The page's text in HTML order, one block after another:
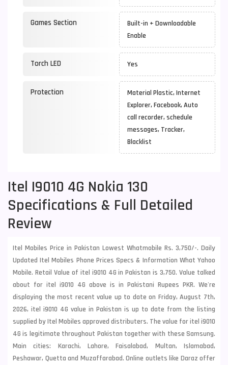
Games Section
Built-in + Downloadable
Enable
Torch LED Yes
Protection
Material Plastic, Internet
Explorer, Facebook, Auto
call recorder, schedule
messages, Tracker,
Blacklist
Itel I9010 4G Nokia 130
Specifications & Full Detailed
Review
Itel Mobiles Price in Pakistan Lowest Whatmobile Rs. 3,750/-. Daily
Updated Itel Mobiles Phone Prices Specs & Information What Yahoo
Mobile. Retail Value of itel i9010 4G in Pakistan is 3,750. Value talked
about for itel i9010 4G above is in Pakistani Rupees PKR. We're
displaying the most recent value up to date on Friday, August 7th,
2026, itel i9010 4G value in Pakistan is up to date from the listing
supplied by Itel Mobiles approved distributers. The value for itel i9010
4G is legitimate throughout Pakistan together with these Samsung.
Main cities: Karachi, Lahore, Faisalabad, Multan, Islamabad,
Peshawar, Quetta and Muzaffarabad. Online outlets like Daraz offer